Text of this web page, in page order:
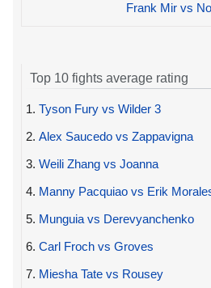
Frank Mir vs
Top 10 fights average rating
1. Tyson Fury vs Wilder 3
2. Alex Saucedo vs Zappavigna
3. Weili Zhang vs Joanna
4. Manny Pacquiao vs Erik
5. Munguia vs Derevyanchenko
6. Carl Froch vs Groves
7. Miesha Tate vs Rousey